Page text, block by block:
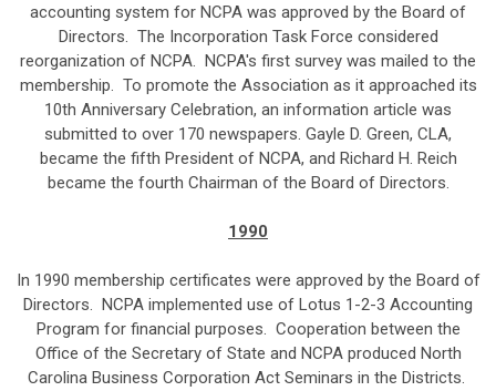
accounting system for NCPA was approved by the Board of
Directors. The Incorporation Task Force considered
reorganization of NCPA. NCPA's first survey was mailed to the
membership. To promote the Association as it approached its
10th Anniversary Celebration, an information article was
submitted to over 170 newspapers. Gayle D. Green, CLA,
became the fifth President of NCPA, and Richard H. Reich
became the fourth Chairman of the Board of Directors.
1990
In 1990 membership certificates were approved by the Board of
Directors. NCPA implemented use of Lotus 1-2-3 Accounting
Program for financial purposes. Cooperation between the
Office of the Secretary of State and NCPA produced North
Carolina Business Corporation Act Seminars in the Districts.